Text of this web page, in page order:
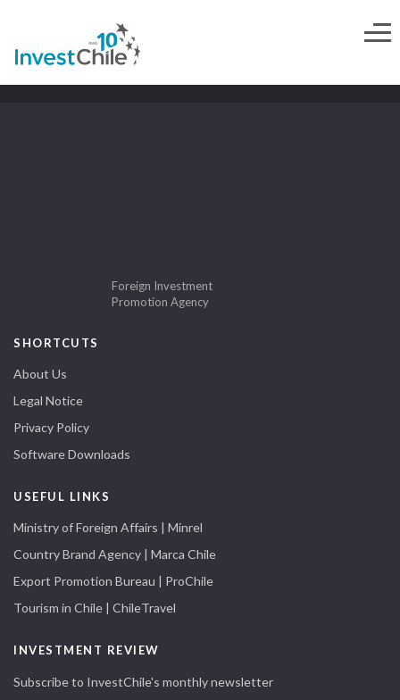
Foreign Investment
Promotion Agency
SHORTCUTS
About Us
Legal Notice
Privacy Policy
Software Downloads
USEFUL LINKS
Ministry of Foreign Affairs | Minrel
Country Brand Agency | Marca Chile
Export Promotion Bureau | ProChile
Tourism in Chile | ChileTravel
INVESTMENT REVIEW
Subscribe to InvestChile's monthly newsletter